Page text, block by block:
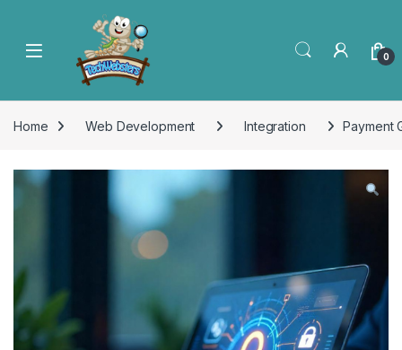
0
Home Web Development Integration Payment